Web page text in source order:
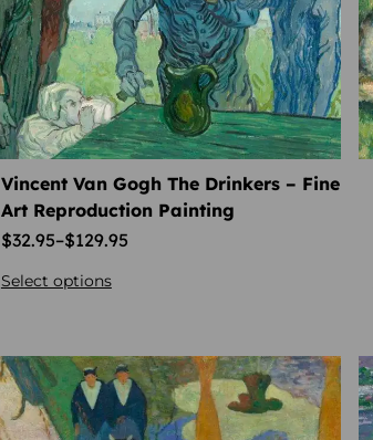
Vincent Van Gogh The Drinkers – Fine
Art Reproduction Painting
$32.95–$129.95
Select options